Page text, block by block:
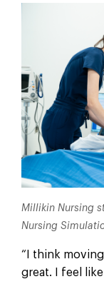
Millikin Nursing
Nursing
“I think
great. I feel